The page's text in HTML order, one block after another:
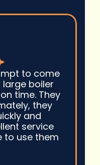
come
boiler
They
they
them